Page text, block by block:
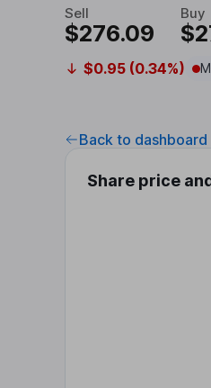
Sell
$276.09
Buy
$0.95 (0.34%)
Back to dashboard
Share price